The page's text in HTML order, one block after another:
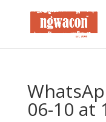
06-10 at